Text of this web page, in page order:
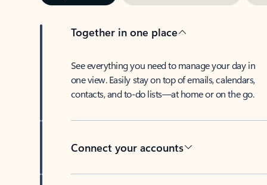
Together in one place
See everything you need to manage your day in
one view. Easily stay on top of emails, calendars,
contacts, and to-do lists—at home or on the go.
Connect your accounts